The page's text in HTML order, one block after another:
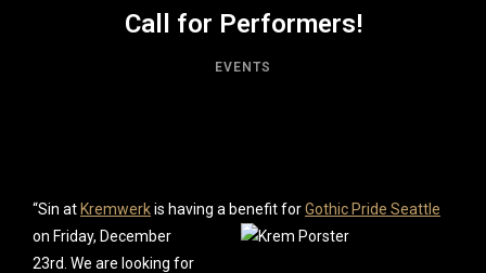
Call for Performers!
EVENTS
“Sin at Kremwerkis having a benefit forGothic Pride Seattle
on Friday, December
23rd. We are looking for